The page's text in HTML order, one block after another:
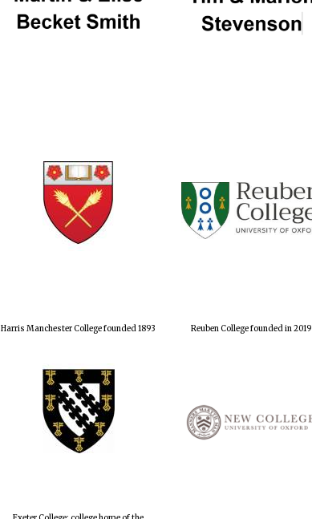
Harris Manchester College founded 1893 Reuben College founded in 2019